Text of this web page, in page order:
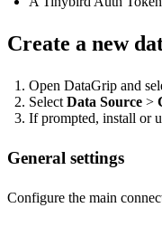
Create a new
Open DataGrip and
Select Data Source >
If prompted, install or
General settings
Configure the main